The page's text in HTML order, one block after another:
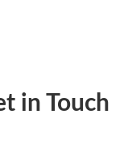
in Touch